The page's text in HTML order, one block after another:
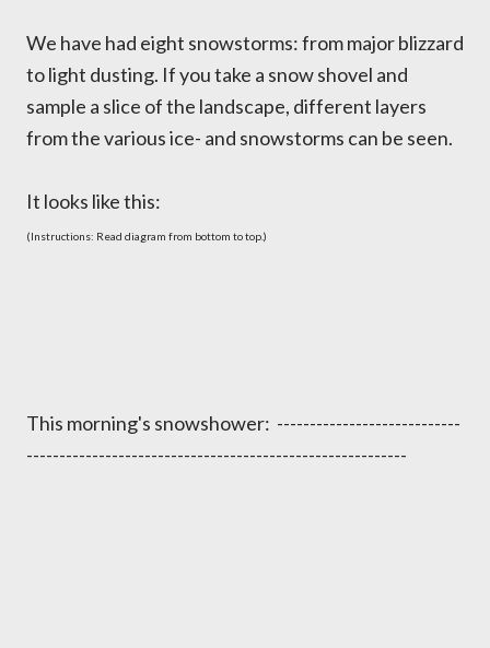
We have had eight snowstorms: from major blizzard
to light dusting. If you take a snow shovel and
sample a slice of the landscape, different layers
from the various ice- and snowstorms can be seen.
It looks like this:
(Instructions: Read diagram from bottom to top.)
This morning's snowshower: ----------------------------
----------------------------------------------------------